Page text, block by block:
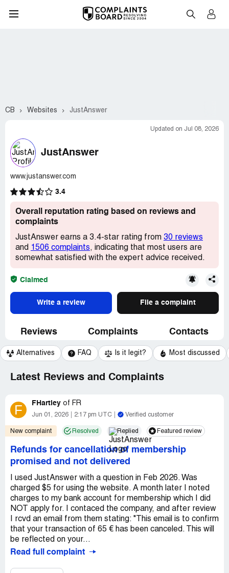
CB Websites JustAnswer
Updated on Jul 08, 2026
JustAnswer
www.justanswer.com
3.4
Overall reputation rating based on reviews and
complaints
JustAnswer earns a 3.4-star rating from 30 reviews
and 1506 complaints, indicating that most users are
somewhat satisfied with the expert advice received.
Claimed
Write a review File a complaint
Reviews Complaints Contacts
Alternatives FAQ Is it legit? Most discussed
Latest Reviews and Complaints
F FHartley of FR
Jun 01, 2026 2:17 pm UTC Verified customer
New complaint Resolved Replied Featured review
Refunds for cancellation of membership
promised and not delivered
I used JustAnswer with a question in Feb 2026. Was
charged $5 for using the website. A month later I noted
charges to my bank account for membership which I did
NOT apply for. I contaced the company, and after review
I rcvd an email from them stating: "This email is to confirm
that your transaction of 65 € has been canceled. This will
be reflected on your...
Read full complaint